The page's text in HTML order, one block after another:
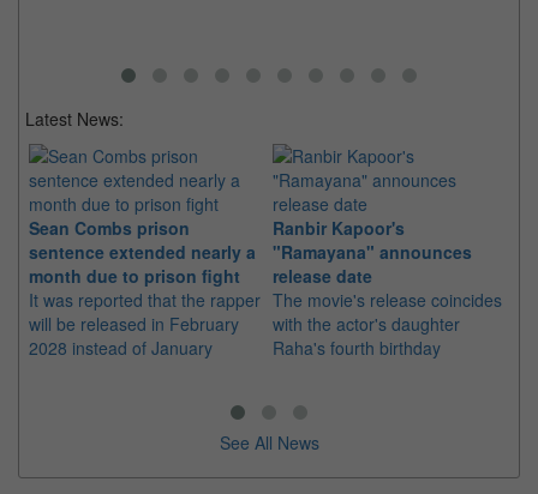
Latest News:
Sean Combs prison
sentence extended nearly a
month due to prison fight
It was reported that the rapper
will be released in February
2028 instead of January
Ranbir Kapoor's
"Ramayana" announces
release date
The movie's release coincides
with the actor's daughter
Raha's fourth birthday
See All News